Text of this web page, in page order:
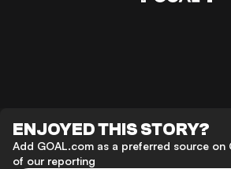
ENJOYED THIS STORY?
Add GOAL.com as a preferred source on
of our reporting